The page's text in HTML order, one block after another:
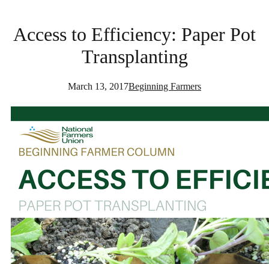
Access to Efficiency: Paper Pot
Transplanting
March 13, 2017Beginning Farmers